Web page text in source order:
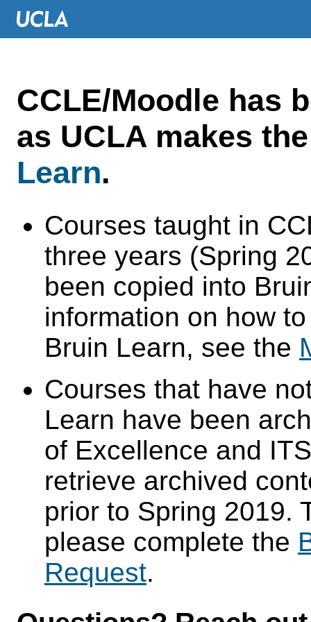
CCLE/Moodle has
as UCLA makes
Learn.
Courses taught in
three years (Spring
been copied into
information on how
Bruin Learn, see the
Courses that have
Learn have been
of Excellence and
retrieve archived
prior to Spring 2019.
please complete the
Request.